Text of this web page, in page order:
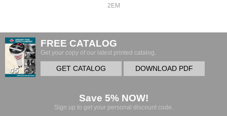
2EM
FREE CATALOG
Get your copy of our latest printed catalog.
GET CATALOG DOWNLOAD PDF
Save 5% NOW!
Sign up to get your personal discount code.